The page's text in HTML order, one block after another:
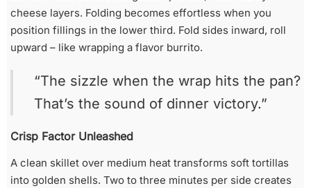
cheese layers. Folding becomes effortless when you
position fillings in the lower third. Fold sides inward, roll
upward – like wrapping a flavor burrito.
“The sizzle when the wrap hits the pan?
That’s the sound of dinner victory.”
Crisp Factor Unleashed
A clean skillet over medium heat transforms soft tortillas
into golden shells. Two to three minutes per side creates